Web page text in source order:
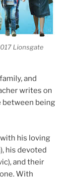
Lionsgate
and
writes on
between being
with his loving
his devoted
and their
With